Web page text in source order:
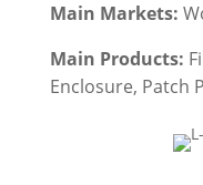
Main Markets:
Main Products:
Enclosure, Patch